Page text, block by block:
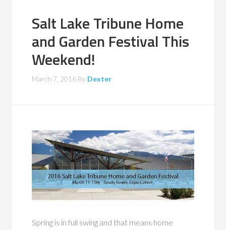
Salt Lake Tribune Home
and Garden Festival This
Weekend!
March 7, 2016 By Dexter
Spring is in full swing and that means home